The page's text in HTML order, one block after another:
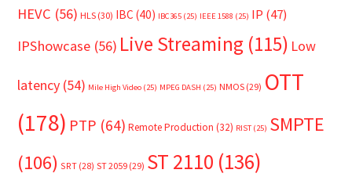
HEVC (56) HLS (30) IBC (40) IBC365 (25) IEEE 1588 (25) IP (47)
IPShowcase (56) Live Streaming (115) Low
latency (54) Mile High Video (25) MPEG DASH (25) NMOS (29) OTT
(178) PTP (64) Remote Production (32) RIST (25) SMPTE
(106) SRT (28) ST 2059 (29) ST 2110 (136)